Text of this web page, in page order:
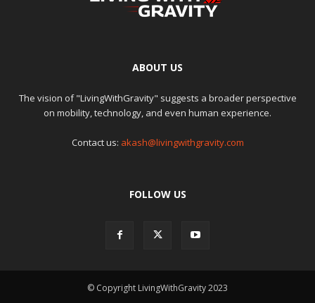
ABOUT US
The vision of "LivingWithGravity" suggests a broader perspective
on mobility, technology, and even human experience.
Contact us: akash@livingwithgravity.com
FOLLOW US
© Copyright LivingWithGravity 2023